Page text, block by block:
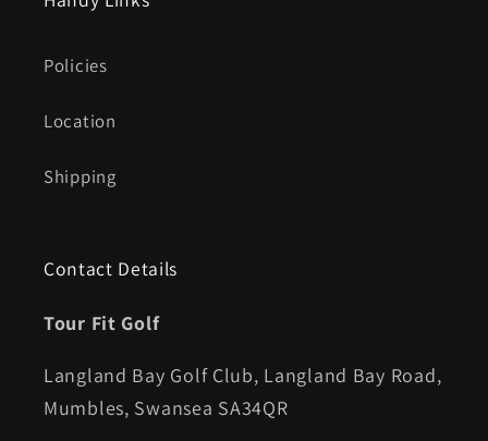
Policies
Location
Shipping
Contact Details
Tour Fit Golf
Langland Bay Golf Club, Langland Bay Road,
Mumbles, Swansea SA34QR